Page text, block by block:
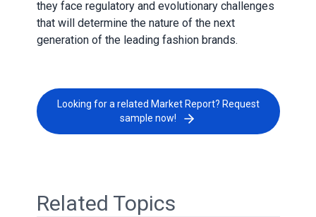
they face regulatory and evolutionary challenges
that will determine the nature of the next
generation of the leading fashion brands.
Looking for a related Market Report? Request
sample now!
Related Topics